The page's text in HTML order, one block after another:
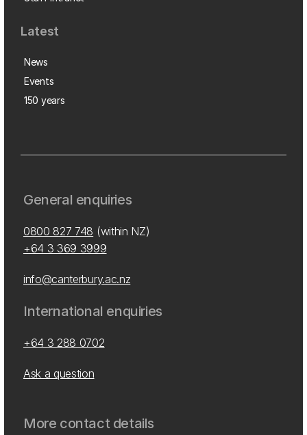
Latest
News
Events
150 years
General enquiries
0800 827 748 (within NZ)
+64 3 369 3999
info@canterbury.ac.nz
International enquiries
+64 3 288 0702
Ask a question
More contact details